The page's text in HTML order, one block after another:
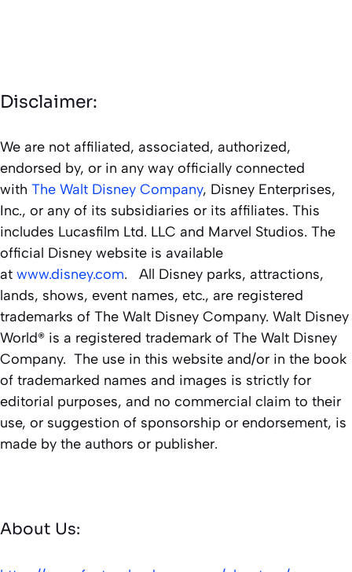
Disclaimer:
We are not affiliated, associated, authorized,
endorsed by, or in any way officially connected
with The Walt Disney Company, Disney Enterprises,
Inc., or any of its subsidiaries or its affiliates. This
includes Lucasfilm Ltd. LLC and Marvel Studios. The
official Disney website is available
at www.disney.com. All Disney parks, attractions,
lands, shows, event names, etc., are registered
trademarks of The Walt Disney Company. Walt Disney
World® is a registered trademark of The Walt Disney
Company. The use in this website and/or in the book
of trademarked names and images is strictly for
editorial purposes, and no commercial claim to their
use, or suggestion of sponsorship or endorsement, is
made by the authors or publisher.
About Us: